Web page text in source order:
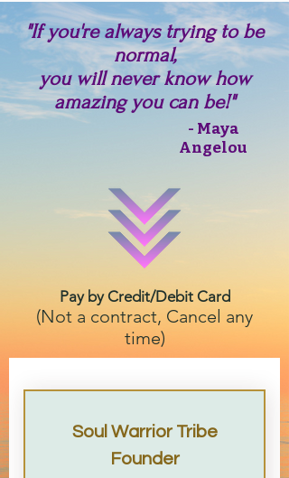
"If you're always trying to be
normal,
you will never know how
amazing you can be!"
- Maya
Angelou
Pay by Credit/Debit Card
(Not a contract, Cancel any
time)
Soul Warrior Tribe
Founder